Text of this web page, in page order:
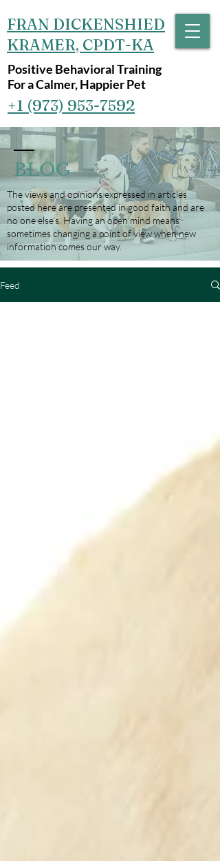
FRAN DICKENSHIED
KRAMER, CPDT-KA
Positive Behavioral Training
For a Calmer, Happier Pet
+1 (973) 953-7592‬
BLOG
The views and opinions expressed in articles
posted here are presented in good faith and are
no one else’s. Having an open mind means
sometimes changing a point of view when new
information comes our way.
Feed